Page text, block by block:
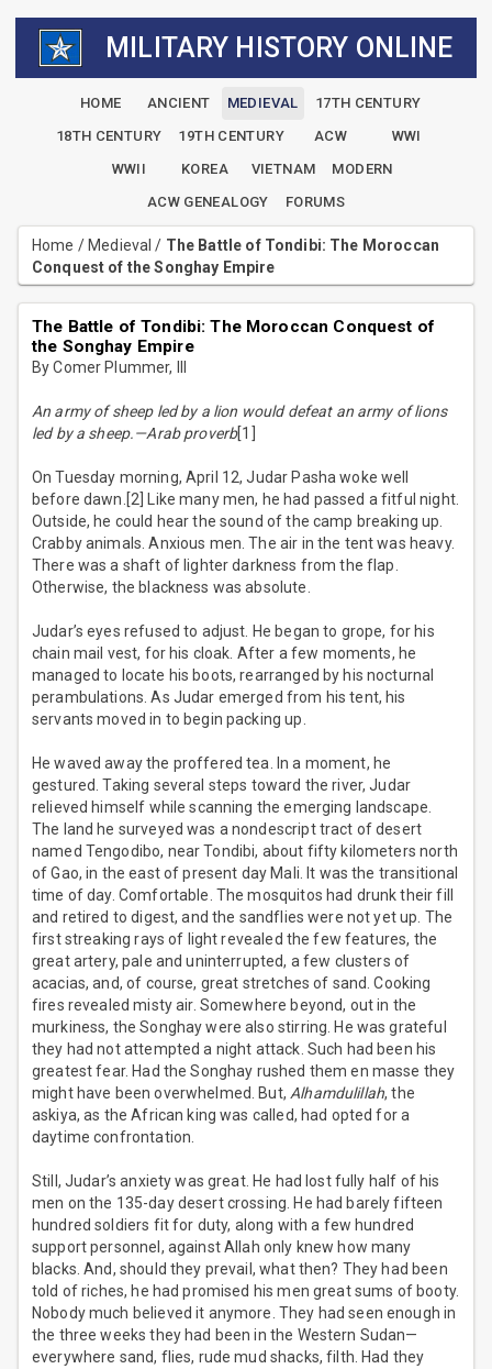
MILITARY HISTORY ONLINE
HOME ANCIENT MEDIEVAL
17TH CENTURY
18TH CENTURY
19TH CENTURY ACW
WWI
WWII
KOREA VIETNAM
MODERN
ACW GENEALOGY
FORUMS
Home / Medieval / The Battle of Tondibi: The Moroccan
Conquest of the Songhay Empire
The Battle of Tondibi: The Moroccan Conquest of
the Songhay Empire
By Comer Plummer, III
An army of sheep led by a lion would defeat an army of lions
led by a sheep.—Arab proverb[1]
On Tuesday morning, April 12, Judar Pasha woke well
before dawn.[2] Like many men, he had passed a fitful night.
Outside, he could hear the sound of the camp breaking up.
Crabby animals. Anxious men. The air in the tent was heavy.
There was a shaft of lighter darkness from the flap.
Otherwise, the blackness was absolute.
Judar’s eyes refused to adjust. He began to grope, for his
chain mail vest, for his cloak. After a few moments, he
managed to locate his boots, rearranged by his nocturnal
perambulations. As Judar emerged from his tent, his
servants moved in to begin packing up.
He waved away the proffered tea. In a moment, he
gestured. Taking several steps toward the river, Judar
relieved himself while scanning the emerging landscape.
The land he surveyed was a nondescript tract of desert
named Tengodibo, near Tondibi, about fifty kilometers north
of Gao, in the east of present day Mali. It was the transitional
time of day. Comfortable. The mosquitos had drunk their fill
and retired to digest, and the sandflies were not yet up. The
first streaking rays of light revealed the few features, the
great artery, pale and uninterrupted, a few clusters of
acacias, and, of course, great stretches of sand. Cooking
fires revealed misty air. Somewhere beyond, out in the
murkiness, the Songhay were also stirring. He was grateful
they had not attempted a night attack. Such had been his
greatest fear. Had the Songhay rushed them en masse they
might have been overwhelmed. But,Alhamdulillah, the
askiya, as the African king was called, had opted for a
daytime confrontation.
Still, Judar’s anxiety was great. He had lost fully half of his
men on the 135-day desert crossing. He had barely fifteen
hundred soldiers fit for duty, along with a few hundred
support personnel, against Allah only knew how many
blacks. And, should they prevail, what then? They had been
told of riches, he had promised his men great sums of booty.
Nobody much believed it anymore. They had seen enough in
the three weeks they had been in the Western Sudan—
everywhere sand, flies, rude mud shacks, filth. Had they